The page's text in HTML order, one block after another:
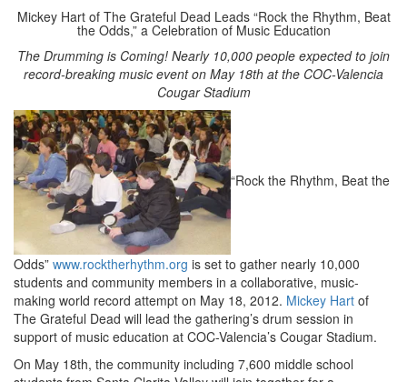
Mickey Hart of The Grateful Dead Leads “Rock the Rhythm, Beat
the Odds,” a Celebration of Music Education
The Drumming is Coming! Nearly 10,000 people expected to join
record-breaking music event on May 18th at the COC-Valencia
Cougar Stadium
“Rock the Rhythm, Beat the
Odds” www.rocktherhythm.org is set to gather nearly 10,000
students and community members in a collaborative, music-
making world record attempt on May 18, 2012. Mickey Hart of
The Grateful Dead will lead the gathering’s drum session in
support of music education at COC-Valencia’s Cougar Stadium.
On May 18th, the community including 7,600 middle school